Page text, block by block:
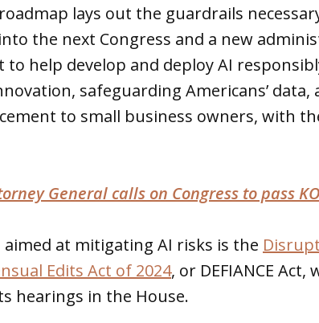
lays out the guardrails
the next Congress and a new
help develop and deploy AI
safeguarding Americans’ data,
to small business owners, with
General calls on Congress to pass
at mitigating AI risks is the
Edits Act of 2024, or DEFIANCE
hearings in the House.